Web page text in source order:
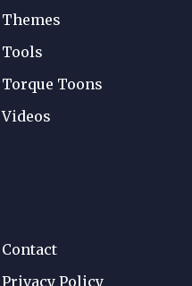
Themes
Tools
Torque Toons
Videos
Contact
Privacy Policy